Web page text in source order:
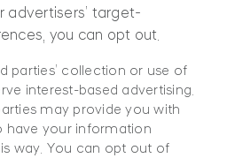
advertisers’ target-
you can opt out.
parties’ collection or use of
interest-based advertising.
may provide you with
have your information
way. You can opt out of